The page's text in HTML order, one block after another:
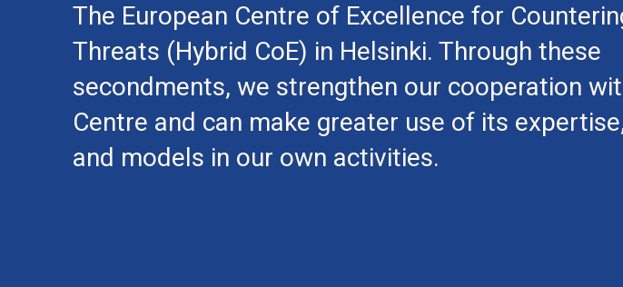
The European Centre of Excellence for
Threats (Hybrid CoE) in Helsinki. Through these
secondments, we strengthen our cooperation
Centre and can make greater use of its
and models in our own activities.